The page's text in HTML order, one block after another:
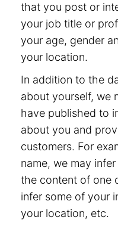
that you post or
your job title or
your age, gender
your location.
In addition to the
about yourself, we
have published to
about you and
customers. For
name, we may
the content of one
infer some of your
your location, etc.